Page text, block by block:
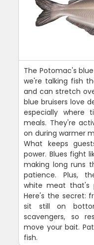
The Potomac's
we're talking fish
and can stretch
blue bruisers love
especially where
meals. They're
on during warmer
What keeps
power. Blues fight
making long runs
patience. Plus,
white meat that's
Here's the secret:
sit still on
scavengers, so
move your bait.
fish.